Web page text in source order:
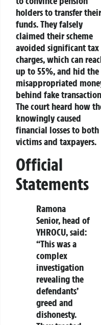
holders to transfer their
funds. They falsely
claimed their scheme
avoided significant tax
charges, which can
up to 55%, and hid the
misappropriated
behind fake
The court heard how
knowingly caused
financial losses to both
victims and taxpayers.
Official
Statements
Ramona
Senior, head of
YHROCU, said:
“This was a
complex
investigation
revealing the
defendants’
greed and
dishonesty.